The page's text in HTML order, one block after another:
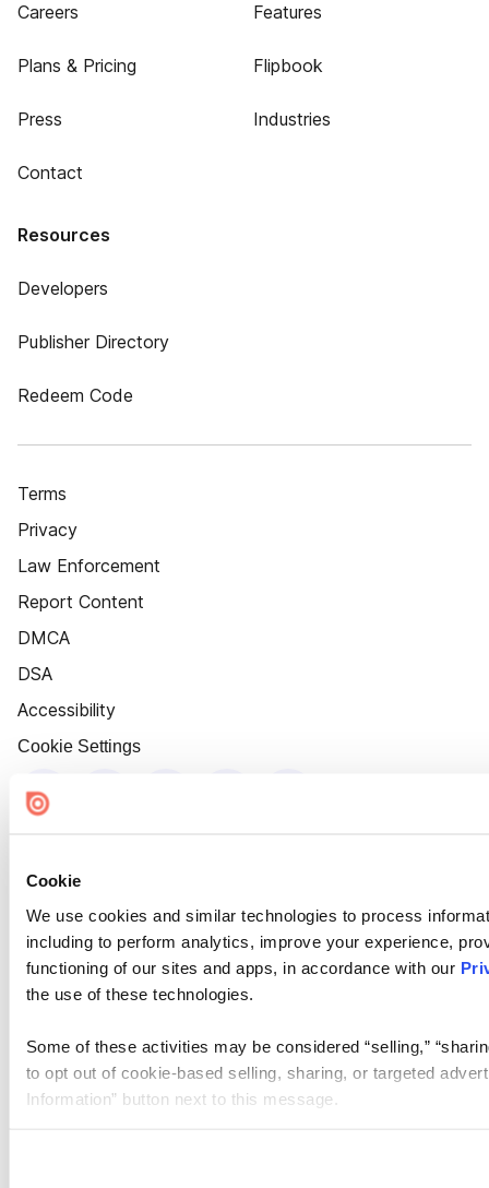
Cookie
We use cookies and similar technologies to process
including to perform analytics, improve your experience,
functioning of our sites and apps, in accordance with our
the use of these technologies.
Some of these activities may be considered “selling,”
to opt out of cookie-based selling, sharing, or targeted
Information” button next to this message.
Careers
Plans & Pricing
Press
Contact
Features
Flipbook
Industries
Resources
Developers
Publisher Directory
Redeem Code
Terms
Privacy
Law Enforcement
Report Content
DMCA
DSA
Accessibility
Cookie Settings